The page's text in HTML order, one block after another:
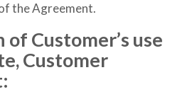
the Agreement.
Customer’s use
Customer